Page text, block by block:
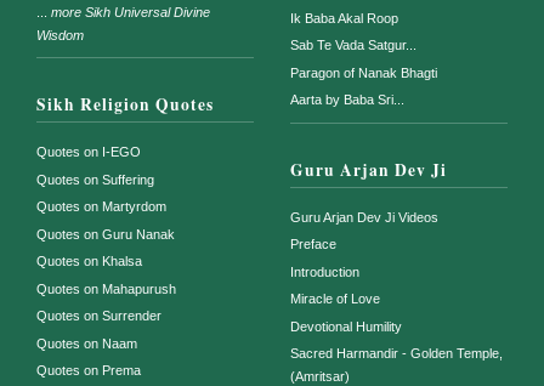
more Sikh Universal Divine
Wisdom
Sikh Religion Quotes
Quotes on I-EGO
Quotes on Suffering
Quotes on Martyrdom
Quotes on Guru Nanak
Quotes on Khalsa
Quotes on Mahapurush
Quotes on Surrender
Quotes on Naam
Quotes on Prema
Ik Baba Akal Roop
Sab Te Vada Satgur...
Paragon of Nanak Bhagti
Aarta by Baba Sri...
Guru Arjan Dev Ji
Guru Arjan Dev Ji Videos
Preface
Introduction
Miracle of Love
Devotional Humility
Sacred Harmandir - Golden Temple,
(Amritsar)